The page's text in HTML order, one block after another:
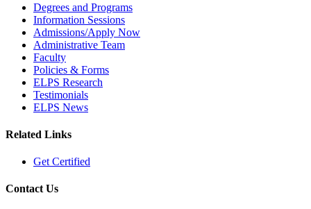
Degrees and Programs
Information Sessions
Admissions/Apply Now
Administrative Team
Faculty
Policies & Forms
ELPS Research
Testimonials
ELPS News
Related Links
Get Certified
Contact Us